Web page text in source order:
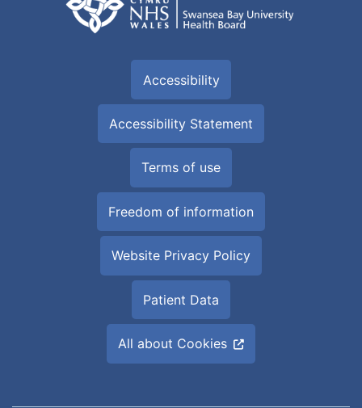
Accessibility
Accessibility Statement
Terms of use
Freedom of information
Website Privacy Policy
Patient Data
All about Cookies